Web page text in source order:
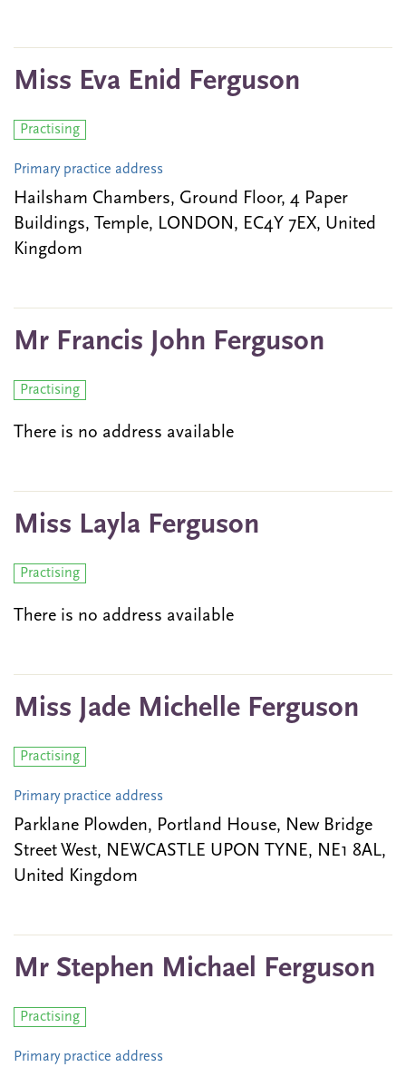
Miss Eva Enid Ferguson
Practising
Primary practice address
Hailsham Chambers, Ground Floor, 4 Paper
Buildings, Temple, LONDON, EC4Y 7EX, United
Kingdom
Mr Francis John Ferguson
Practising
There is no address available
Miss Layla Ferguson
Practising
There is no address available
Miss Jade Michelle Ferguson
Practising
Primary practice address
Parklane Plowden, Portland House, New Bridge
Street West, NEWCASTLE UPON TYNE, NE1 8AL,
United Kingdom
Mr Stephen Michael Ferguson
Practising
Primary practice address